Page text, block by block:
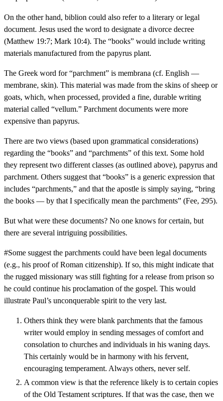
On the other hand, biblion could also refer to a literary or legal
document. Jesus used the word to designate a divorce decree
(Matthew 19:7; Mark 10:4). The “books” would include writing
materials manufactured from the papyrus plant.
The Greek word for “parchment” is membrana (cf. English —
membrane, skin). This material was made from the skins of sheep or
goats, which, when processed, provided a fine, durable writing
material called “vellum.” Parchment documents were more
expensive than papyrus.
There are two views (based upon grammatical considerations)
regarding the “books” and “parchments” of this text. Some hold
they represent two different classes (as outlined above), papyrus and
parchment. Others suggest that “books” is a generic expression that
includes “parchments,” and that the apostle is simply saying, “bring
the books — by that I specifically mean the parchments” (Fee, 295).
But what were these documents? No one knows for certain, but
there are several intriguing possibilities.
#Some suggest the parchments could have been legal documents
(e.g., his proof of Roman citizenship). If so, this might indicate that
the rugged missionary was still fighting for a release from prison so
he could continue his proclamation of the gospel. This would
illustrate Paul’s unconquerable spirit to the very last.
Others think they were blank parchments that the famous
writer would employ in sending messages of comfort and
consolation to churches and individuals in his waning days.
This certainly would be in harmony with his fervent,
encouraging temperament. Always others, never self.
A common view is that the reference likely is to certain copies
of the Old Testament scriptures. If that was the case, then we